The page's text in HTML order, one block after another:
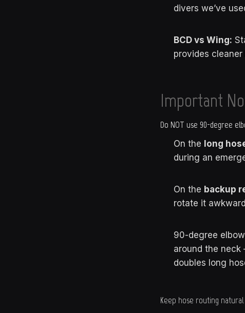
divers we’ve
BCD vs Wing:
provides
Important
Do NOT use 90-degree
On the long
during an
On the backup
rotate it
90-degree
around the
doubles long
Keep hose routing